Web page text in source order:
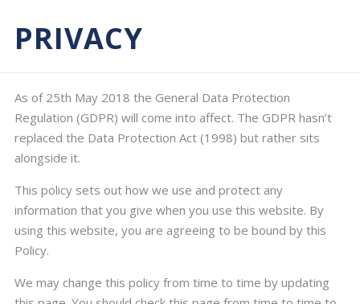
PRIVACY
As of 25th May 2018 the General Data Protection
Regulation (GDPR) will come into affect. The GDPR hasn’t
replaced the Data Protection Act (1998) but rather sits
alongside it.
This policy sets out how we use and protect any
information that you give when you use this website. By
using this website, you are agreeing to be bound by this
Policy.
We may change this policy from time to time by updating